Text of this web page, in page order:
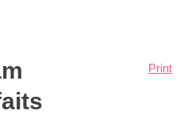
Print